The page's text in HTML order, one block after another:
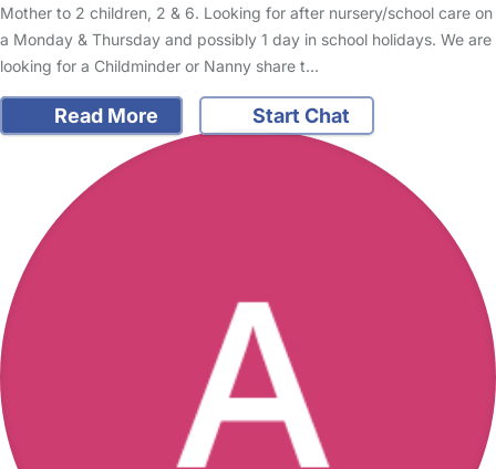
Mother to 2 children, 2 & 6. Looking for after nursery/school care on
a Monday & Thursday and possibly 1 day in school holidays. We are
looking for a Childminder or Nanny share t…
Read More Start Chat